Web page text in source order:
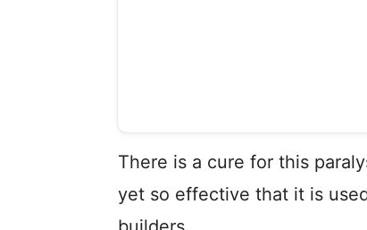
There is a cure for this
yet so effective that it is